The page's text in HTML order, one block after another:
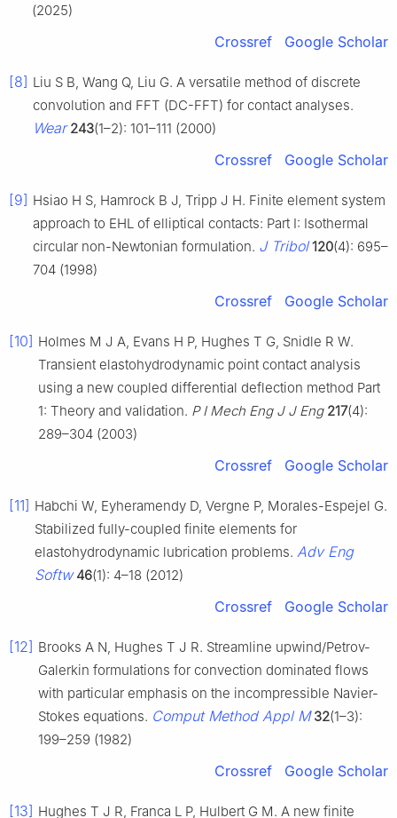
(2025)
Crossref Google Scholar
[8] Liu S B, Wang Q, Liu G. A versatile method of discrete
convolution and FFT (DC-FFT) for contact analyses.
Wear 243(1–2): 101–111 (2000)
Crossref Google Scholar
[9] Hsiao H S, Hamrock B J, Tripp J H. Finite element system
approach to EHL of elliptical contacts: Part I: Isothermal
circular non-Newtonian formulation. J Tribol 120(4): 695–
704 (1998)
Crossref Google Scholar
[10] Holmes M J A, Evans H P, Hughes T G, Snidle R W.
Transient elastohydrodynamic point contact analysis
using a new coupled differential deflection method Part
1: Theory and validation. P I Mech Eng J J Eng 217(4):
289–304 (2003)
Crossref Google Scholar
[11] Habchi W, Eyheramendy D, Vergne P, Morales-Espejel G.
Stabilized fully-coupled finite elements for
elastohydrodynamic lubrication problems. Adv Eng
Softw 46(1): 4–18 (2012)
Crossref Google Scholar
[12] Brooks A N, Hughes T J R. Streamline upwind/Petrov-
Galerkin formulations for convection dominated flows
with particular emphasis on the incompressible Navier-
Stokes equations. Comput Method Appl M 32(1–3):
199–259 (1982)
Crossref Google Scholar
[13] Hughes T J R, Franca L P, Hulbert G M. A new finite